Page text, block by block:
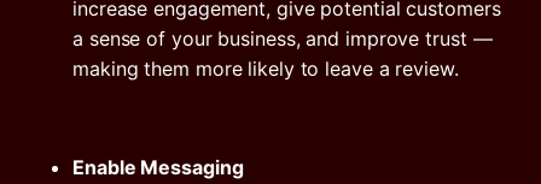
increase engagement, give potential customers
a sense of your business, and improve trust —
making them more likely to leave a review.
Enable Messaging